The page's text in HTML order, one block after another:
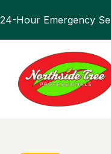
24-Hour Emergency